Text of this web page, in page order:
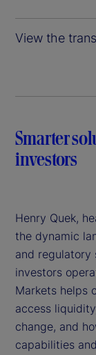
View the
Smarter
investors
Henry Quek,
the dynamic
and regulatory
investors
Markets helps
access
change, and
capabilities